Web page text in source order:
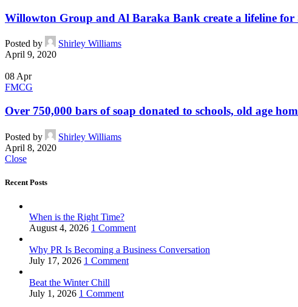
Willowton Group and Al Baraka Bank create a lifeline
Posted by
Shirley Williams
April 9, 2020
08 Apr
FMCG
Over 750,000 bars of soap donated to schools, old age
Posted by
Shirley Williams
April 8, 2020
Close
Recent Posts
When is the Right Time?
August 4, 2026 1 Comment
Why PR Is Becoming a Business Conversation
July 17, 2026 1 Comment
Beat the Winter Chill
July 1, 2026 1 Comment